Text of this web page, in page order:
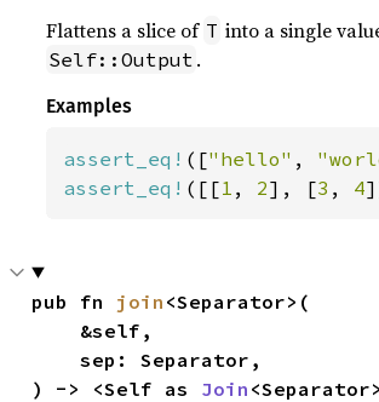
Flattens a slice of T into a single
Self::Output .
Examples
assert_eq! (["hello" ,
assert_eq! ([[1 , 2], [3 , 4
pub fn join <Separator>(
    sep: Separator,
) -> <Self as Join